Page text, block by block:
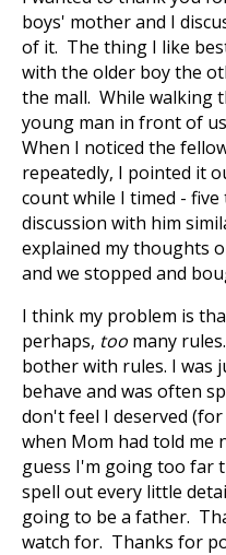
boys' mother and I
of it. The thing I like
with the older boy the
the mall. While walking
young man in front of
When I noticed the
repeatedly, I pointed it
count while I timed -
discussion with him
explained my thoughts
and we stopped and
I think my problem is
perhaps, too many
bother with rules. I was
behave and was often
don't feel I deserved
when Mom had told
guess I'm going too far
spell out every little
going to be a father.
watch for. Thanks for